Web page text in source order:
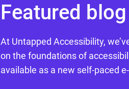
Featured
At Untapped Accessibility,
on the foundations of
available as a new self-paced